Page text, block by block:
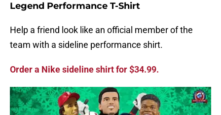
Legend Performance T-Shirt
Help a friend look like an official member of the
team with a sideline performance shirt.
Order a Nike sideline shirt for $34.99.